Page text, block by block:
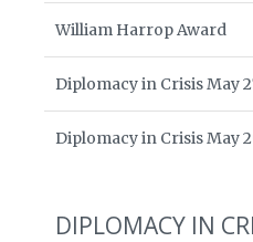
William Harrop Award
Diplomacy in Crisis May
Diplomacy in Crisis May
DIPLOMACY IN